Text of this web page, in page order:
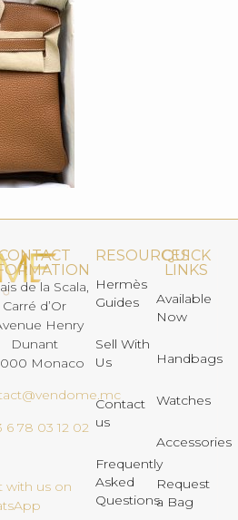
de la Scala,
Carré d’Or
Henry
Dunant
Monaco
6 78 03 12 02
with us on
RESOURCES
Hermès
Guides
Sell With
Us
Contact
us
Frequently
Asked
Questions
QUICK
LINKS
Available
Now
Handbags
Watches
Accessories
Request
a Bag